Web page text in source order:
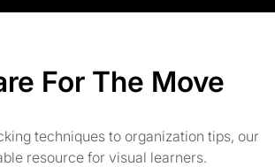
For The Move
techniques to organization tips, our
resource for visual learners.